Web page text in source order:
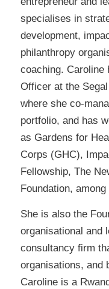
specialises in
development,
philanthropy
coaching. Caroline
Officer at the
where she co-
portfolio, and has
as Gardens for
Corps (GHC),
Fellowship, The
Foundation,
She is also the
organisational and
consultancy firm
organisations, and
Caroline is a